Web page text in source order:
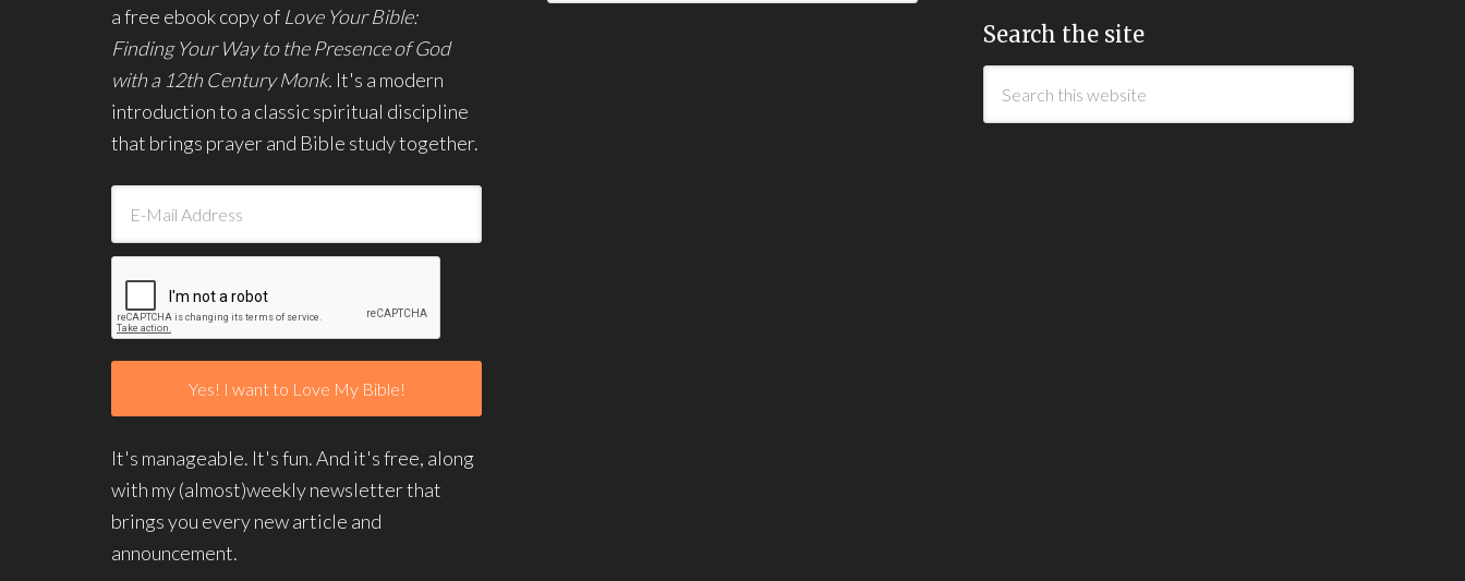
a free ebook copy of Love Your Bible:
Finding Your Way to the Presence of God
with a 12th Century Monk. It's a modern
introduction to a classic spiritual discipline
that brings prayer and Bible study together.
It's manageable. It's fun. And it's free, along
with my (almost)weekly newsletter that
brings you every new article and
announcement.
Search the site